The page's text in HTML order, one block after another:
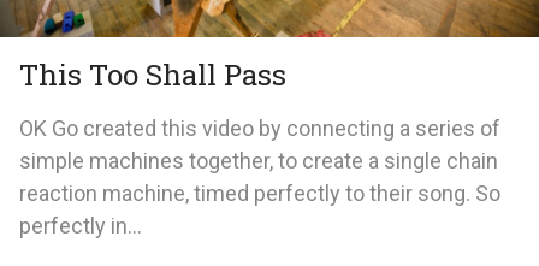
This Too Shall Pass
OK Go created this video by connecting a series of
simple machines together, to create a single chain
reaction machine, timed perfectly to their song. So
perfectly in...